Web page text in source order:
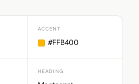
ACCENT
#FFB400
HEADING